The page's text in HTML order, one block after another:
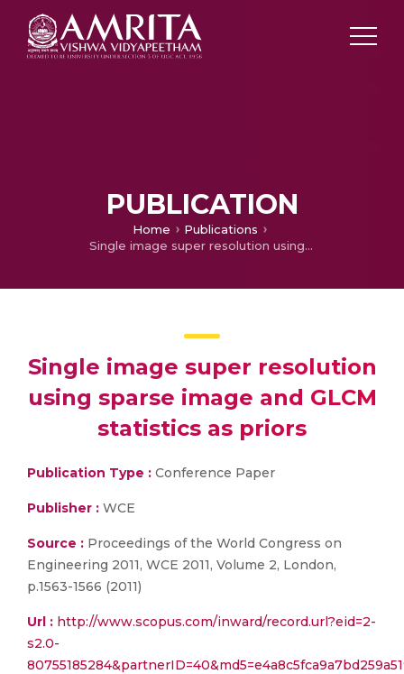
PUBLICATION
Home
Publications
Single image super resolution using sparse image and GLCM statistics as priors
Single image super resolution
using sparse image and GLCM
statistics as priors
Publication Type : Conference Paper
Publisher : WCE
Source : Proceedings of the World Congress on
Engineering 2011, WCE 2011, Volume 2, London,
p.1563-1566 (2011)
Url : http://www.scopus.com/inward/record.url?eid=2-
s2.0-